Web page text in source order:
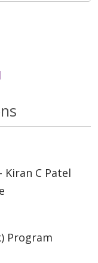
C Patel
Program